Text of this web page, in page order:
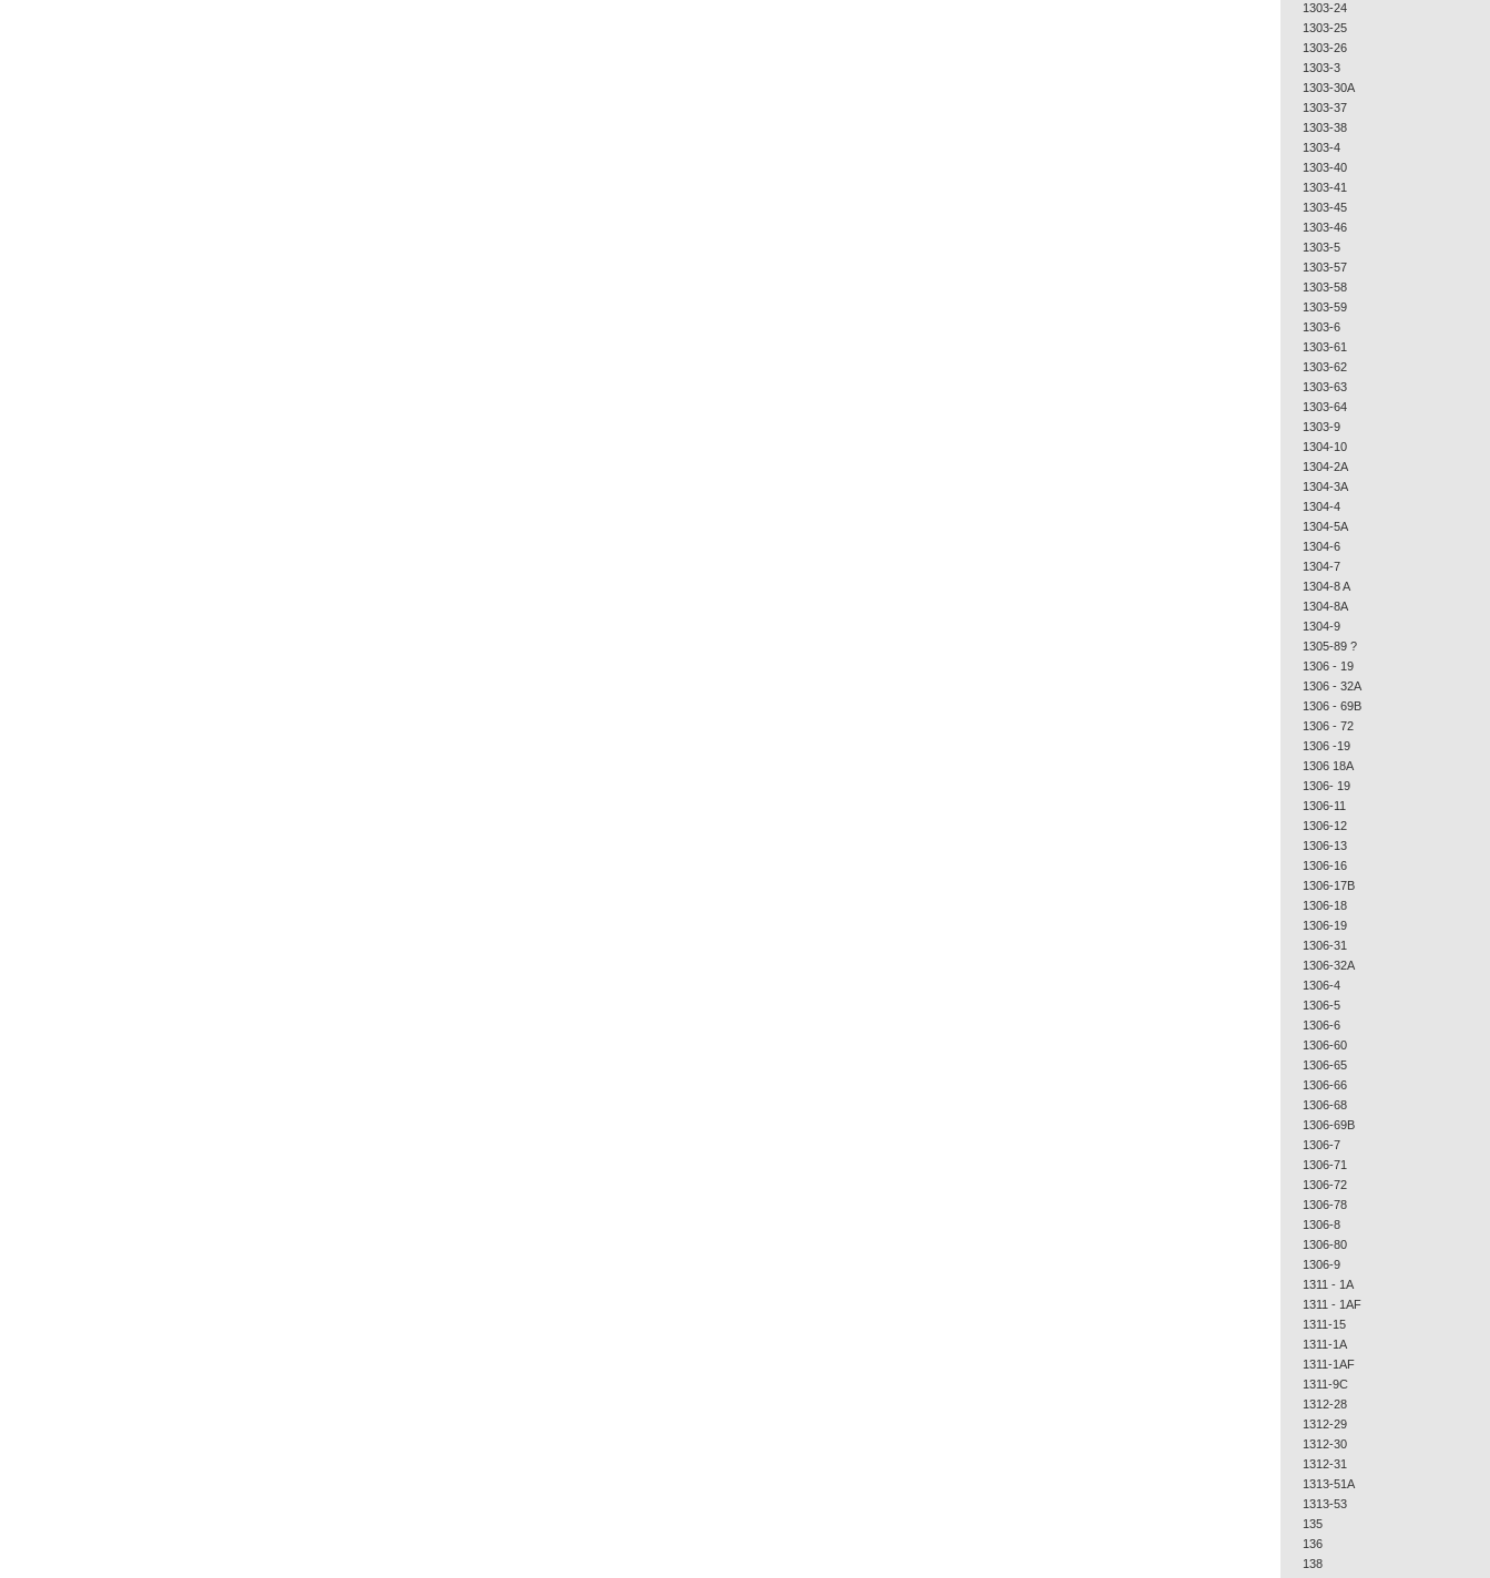
1303-24
1303-25
1303-26
1303-3
1303-30A
1303-37
1303-38
1303-4
1303-40
1303-41
1303-45
1303-46
1303-5
1303-57
1303-58
1303-59
1303-6
1303-61
1303-62
1303-63
1303-64
1303-9
1304-10
1304-2A
1304-3A
1304-4
1304-5A
1304-6
1304-7
1304-8 A
1304-8A
1304-9
1305-89 ?
1306 - 19
1306 - 32A
1306 - 69B
1306 - 72
1306 -19
1306 18A
1306- 19
1306-11
1306-12
1306-13
1306-16
1306-17B
1306-18
1306-19
1306-31
1306-32A
1306-4
1306-5
1306-6
1306-60
1306-65
1306-66
1306-68
1306-69B
1306-7
1306-71
1306-72
1306-78
1306-8
1306-80
1306-9
1311 - 1A
1311 - 1AF
1311-15
1311-1A
1311-1AF
1311-9C
1312-28
1312-29
1312-30
1312-31
1313-51A
1313-53
135
136
138